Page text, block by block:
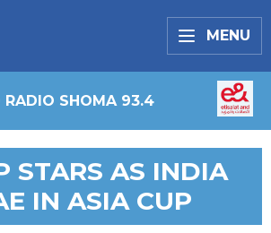
MENU
RADIO SHOMA 93.4
STARS AS INDIA
IN ASIA CUP